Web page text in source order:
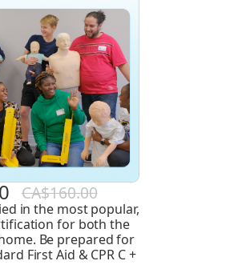
CA$160.00
in the most popular,
for both the
Be prepared for
First Aid & CPR C +